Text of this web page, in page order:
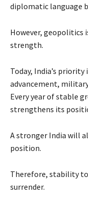
diplomatic language
However,
strength.
Today, India’s
advancement,
Every year of stable
strengthens its
A stronger India will
position.
Therefore, stability
surrender.